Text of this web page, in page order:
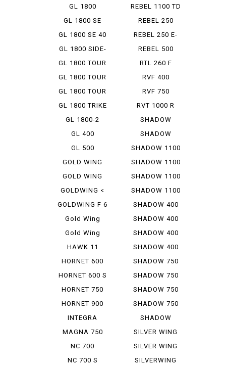
GL 1800
GOLDWING
GL 1800 SE
GL 1800 SE 40
TH A...
GL 1800 SIDE-
CAR
GL 1800 TOUR
GL 1800 TOUR
D
GL 1800 TOUR
DCT
GL 1800 TRIKE
GL 1800-2
GL 400
GL 500
GOLD WING
1500
GOLD WING
1800
GOLDWING <
AIRBAG ...
GOLDWING F 6
B
Gold Wing
Tour
Gold Wing
Tour DCT
HAWK 11
HORNET 600
HORNET 600 S
HORNET 750
HORNET 900
INTEGRA
MAGNA 750
NC 700
INTEGRA
NC 700 S
DCT
REBEL 1100 TD
REBEL 250
REBEL 250 E-
CLUTCH...
REBEL 500
RTL 260 F
RVF 400
RVF 750
RVT 1000 R
SHADOW
CLASSIC 400
SHADOW
CUSTOM 400
SHADOW 1100
SHADOW 1100
AERO
SHADOW 1100
AMERIC...
SHADOW 1100
CLASSIC
SHADOW 400
SHADOW 400
CLASSIC
SHADOW 400
CUSTOM
SHADOW 400
SLASHER
SHADOW 750
SHADOW 750
ABS
SHADOW 750
PHANTOM
SHADOW 750
SLASHER
SHADOW
AMERICAN
CL...
SILVER WING
600 A ...
SILVER WING
GT 600...
SILVERWING